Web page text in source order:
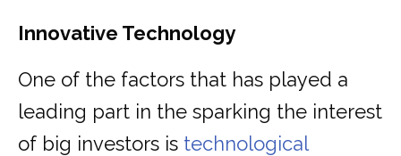
Innovative Technology
One of the factors that has played a
leading part in the sparking the interest
of big investors is technological